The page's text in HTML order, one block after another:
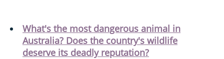
What's the most dangerous animal in
Australia? Does the country's wildlife
deserve its deadly reputation?